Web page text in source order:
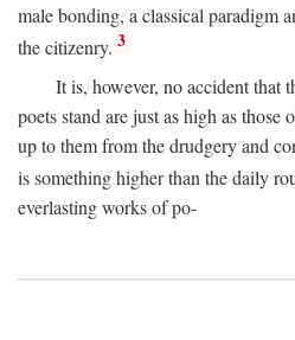
male bonding, a classical paradigm
the citizenry. 3
It is, however, no accident that
poets stand are just as high as those
up to them from the drudgery and
is something higher than the daily
everlasting works of po-